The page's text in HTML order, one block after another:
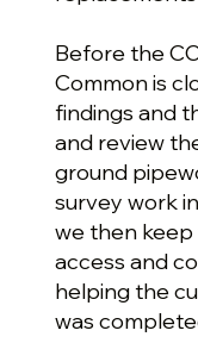
Before the
Common is
findings and
and review
ground
survey work
we then
access and
helping the
was